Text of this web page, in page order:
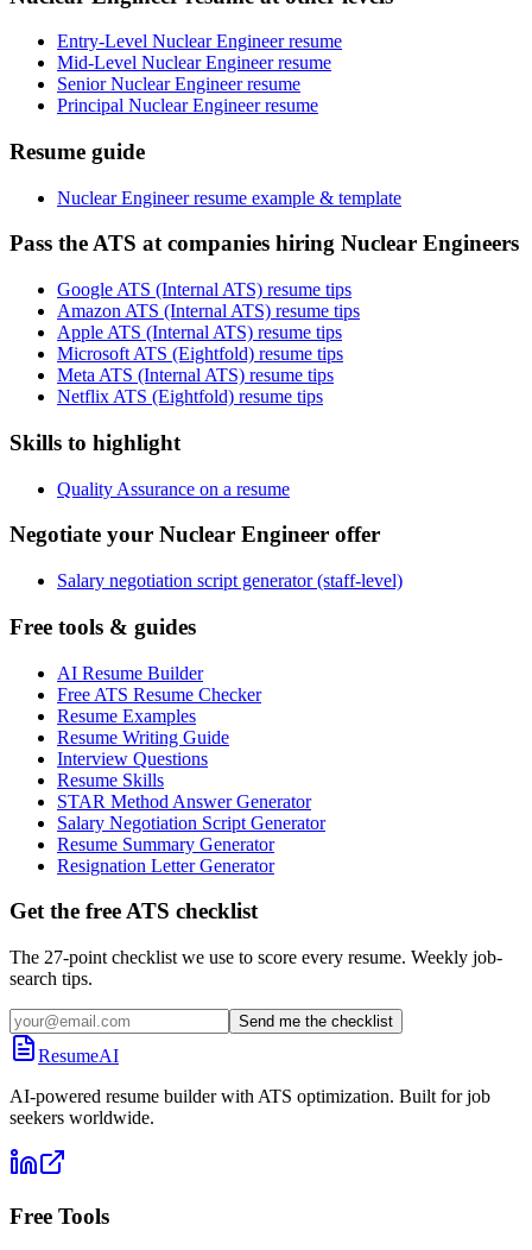
Entry-Level Nuclear Engineer resume
Mid-Level Nuclear Engineer resume
Senior Nuclear Engineer resume
Principal Nuclear Engineer resume
Resume guide
Nuclear Engineer resume example & template
Pass the ATS at companies hiring Nuclear Engineers
Google ATS (Internal ATS) resume tips
Amazon ATS (Internal ATS) resume tips
Apple ATS (Internal ATS) resume tips
Microsoft ATS (Eightfold) resume tips
Meta ATS (Internal ATS) resume tips
Netflix ATS (Eightfold) resume tips
Skills to highlight
Quality Assurance on a resume
Negotiate your Nuclear Engineer offer
Salary negotiation script generator (staff-level)
Free tools & guides
AI Resume Builder
Free ATS Resume Checker
Resume Examples
Resume Writing Guide
Interview Questions
Resume Skills
STAR Method Answer Generator
Salary Negotiation Script Generator
Resume Summary Generator
Resignation Letter Generator
Get the free ATS checklist
The 27-point checklist we use to score every resume. Weekly job-
search tips.
Send me the checklist
ResumeAI
AI-powered resume builder with ATS optimization. Built for job
seekers worldwide.
Free Tools